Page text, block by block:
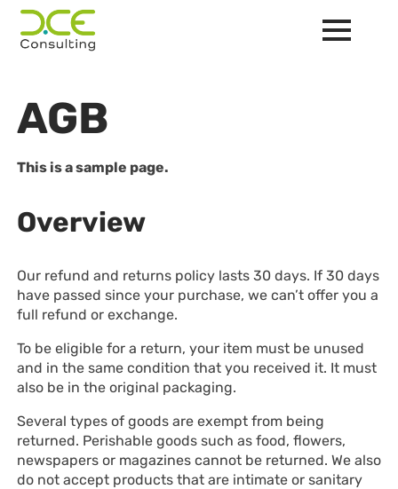
AGB
This is a sample page.
Overview
Our refund and returns policy lasts 30 days. If 30 days
have passed since your purchase, we can’t offer you a
full refund or exchange.
To be eligible for a return, your item must be unused
and in the same condition that you received it. It must
also be in the original packaging.
Several types of goods are exempt from being
returned. Perishable goods such as food, flowers,
newspapers or magazines cannot be returned. We also
do not accept products that are intimate or sanitary